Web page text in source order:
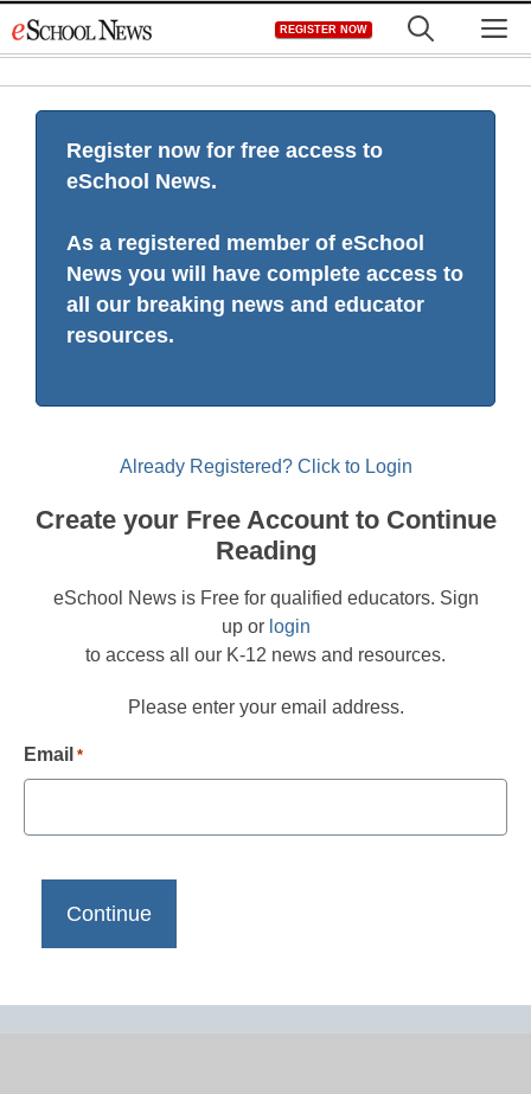
to
REGISTER NOW
Register now for free access to
eSchool News.
As a registered member of eSchool
News you will have complete access to
all our breaking news and educator
resources.
Already Registered? Click to Login
Create your Free Account to Continue
Reading
eSchool News is Free for qualified educators. Sign
up or login
to access all our K-12 news and resources.
Please enter your email address.
Email *